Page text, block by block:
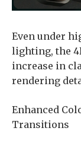
Even under
lighting, the
increase in
rendering
Enhanced
Transitions